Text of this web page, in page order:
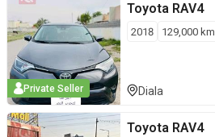
Private Seller
Toyota RAV4
2018 129,000 km
Diala
Toyota RAV4